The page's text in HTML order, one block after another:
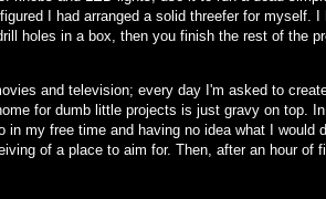
I had arranged a solid threefer for myself.
holes in a box, then you finish the rest of the
and television; every day I'm asked to
for dumb little projects is just gravy on top.
in my free time and having no idea what I would
of a place to aim for. Then, after an hour of